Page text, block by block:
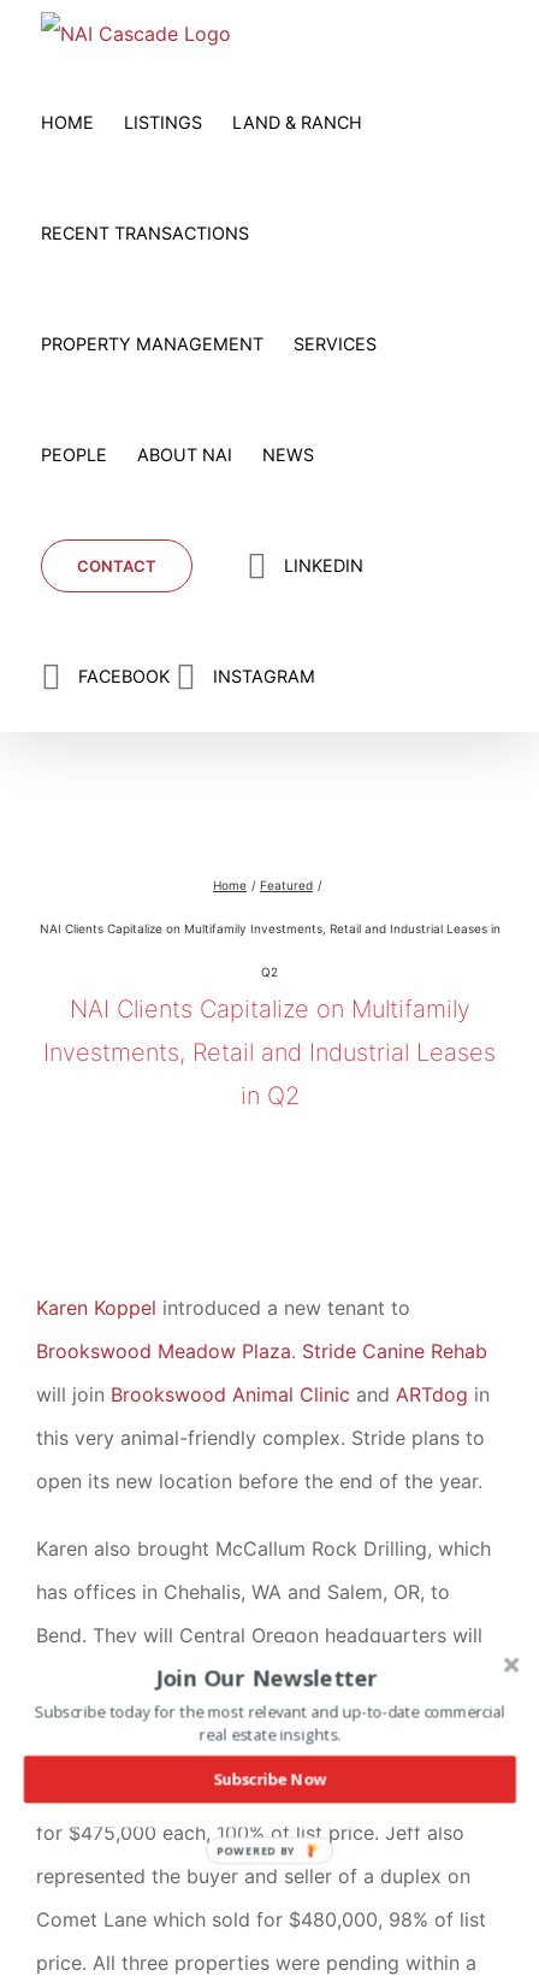
HOME LISTINGS LAND & RANCH
RECENT TRANSACTIONS
PROPERTY MANAGEMENT SERVICES
PEOPLE ABOUT NAI NEWS
CONTACT LINKEDIN
FACEBOOK INSTAGRAM
Home Featured
NAI Clients Capitalize on Multifamily Investments, Retail and Industrial Leases in
Q2
NAI Clients Capitalize on Multifamily
Investments, Retail and Industrial Leases
in Q2
Karen Koppel introduced a new tenant to
Brookswood Meadow Plaza. Stride Canine Rehab
will join Brookswood Animal Clinic and ARTdog in
this very animal-friendly complex. Stride plans to
open its new location before the end of the year.
Karen also brought McCallum Rock Drilling, which
has offices in Chehalis, WA and Salem, OR, to
Bend. They will Central Oregon headquarters will
be located on Century Drive.
represented the seller in the disposition
of two duplexes on Nova Loop. The duplexes sold
for $475,000 each, 100% of list price. Jeff also
represented the buyer and seller of a duplex on
Comet Lane which sold for $480,000, 98% of list
price. All three properties were pending within a
Join Our Newsletter
Subscribe today for the most relevant and up-to-date commercial
real estate insights.
Subscribe Now
POWERED BY